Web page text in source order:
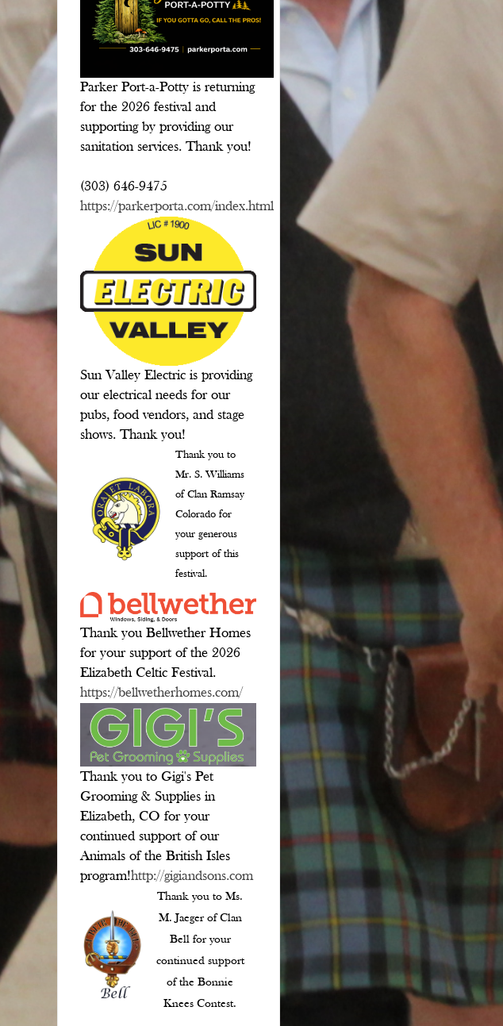
Parker Port-a-Potty is returning
for the 2026 festival and
supporting by providing our
sanitation services. Thank you!
(303) 646-9475
https://parkerporta.com/index.html
Sun Valley Electric is providing
our electrical needs for our
pubs, food vendors, and stage
shows. Thank you!
Thank you to
Mr. S. Williams
of Clan Ramsay
Colorado for
your generous
support of this
festival.
Thank you Bellwether Homes
for your support of the 2026
Elizabeth Celtic Festival.
https://bellwetherhomes.com/
Thank you to Gigi's Pet
Grooming & Supplies in
Elizabeth, CO for your
continued support of our
Animals of the British Isles
program!http://gigiandsons.com
Thank you to Ms.
M. Jaeger of Clan
Bell for your
continued support
of the Bonnie
Knees Contest.